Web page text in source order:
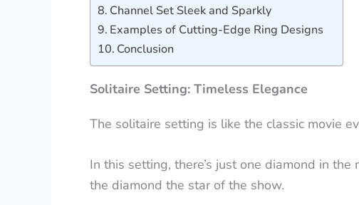
Channel Set Sleek and Sparkly
Examples of Cutting-Edge Ring Designs
Conclusion
Solitaire Setting: Timeless Elegance
The solitaire setting is like the classic movie
In this setting, there’s just one diamond in
the diamond the star of the show.